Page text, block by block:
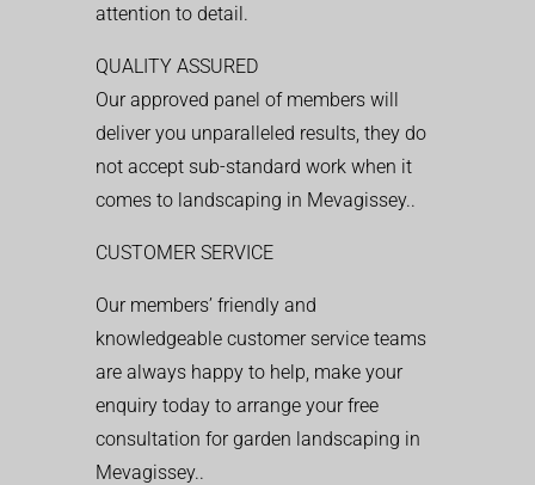
attention to detail.
QUALITY ASSURED
Our approved panel of members will
deliver you unparalleled results, they do
not accept sub-standard work when it
comes to landscaping in Mevagissey..
CUSTOMER SERVICE
Our members’ friendly and
knowledgeable customer service teams
are always happy to help, make your
enquiry today to arrange your free
consultation for garden landscaping in
Mevagissey..